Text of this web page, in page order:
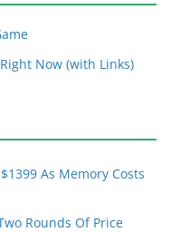
Now (with Links)
As Memory Costs
Rounds Of Price